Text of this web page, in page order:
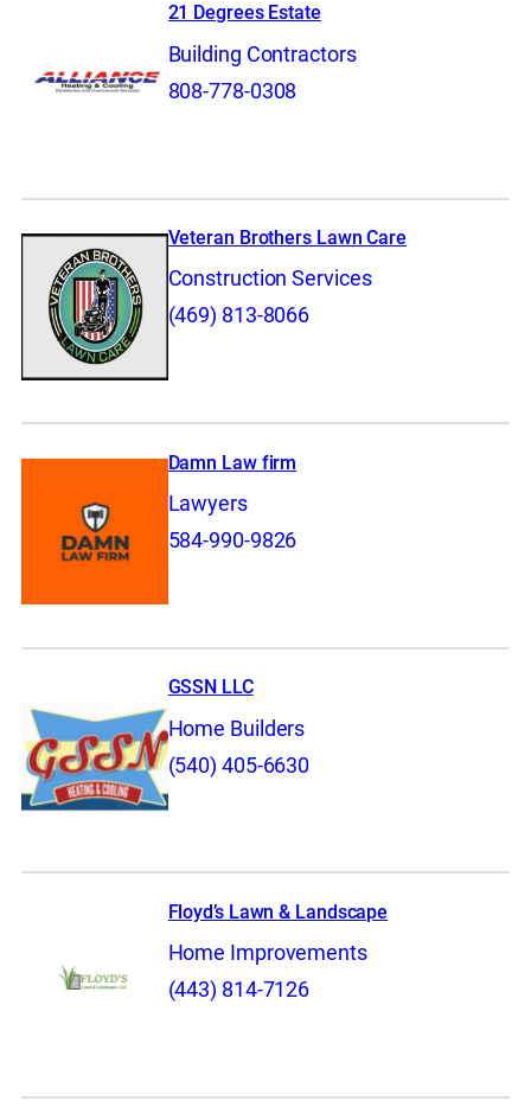
21 Degrees Estate
Building Contractors
808-778-0308
Veteran Brothers Lawn Care
Construction Services
(469) 813-8066
Damn Law firm
Lawyers
584-990-9826
GSSN LLC
Home Builders
(540) 405-6630
Floyd’s Lawn & Landscape
Home Improvements
(443) 814-7126